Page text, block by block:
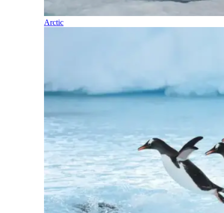
Arctic